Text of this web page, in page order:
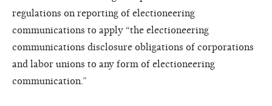
regulations on reporting of electioneering
communications to apply “the electioneering
communications disclosure obligations of corporations
and labor unions to any form of electioneering
communication.”